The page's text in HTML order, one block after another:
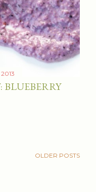
BLUEBERRY
OLDER POSTS